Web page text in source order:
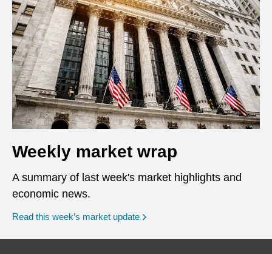
Weekly market wrap
A summary of last week's market highlights and
economic news.
Read this week’s market update